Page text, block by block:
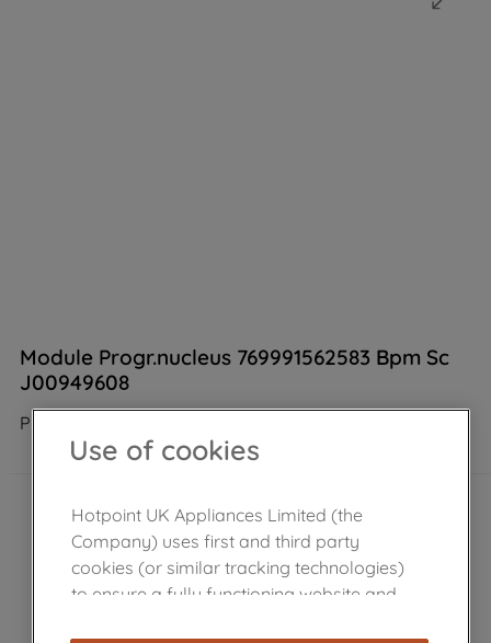
Module Progr.nucleus 769991562583 Bpm Sc
J00949608
Product not Available in the shop
Use of cookies
Hotpoint UK Appliances Limited (the
Company) uses first and third party
cookies (or similar tracking technologies)
to ensure a fully functioning website and